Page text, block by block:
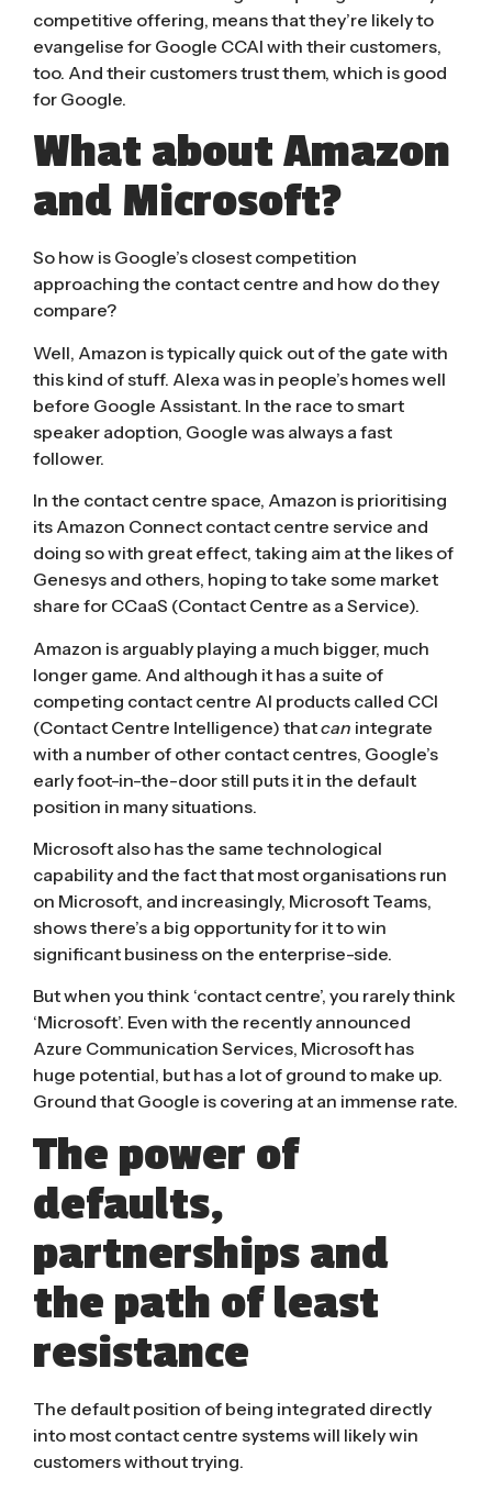
competitive offering, means that they’re likely to
evangelise for Google CCAI with their customers,
too. And their customers trust them, which is good
for Google.
What about Amazon
and Microsoft?
So how is Google’s closest competition
approaching the contact centre and how do they
compare?
Well, Amazon is typically quick out of the gate with
this kind of stuff. Alexa was in people’s homes well
before Google Assistant. In the race to smart
speaker adoption, Google was always a fast
follower.
In the contact centre space, Amazon is prioritising
its Amazon Connect contact centre service and
doing so with great effect, taking aim at the likes of
Genesys and others, hoping to take some market
share for CCaaS (Contact Centre as a Service).
Amazon is arguably playing a much bigger, much
longer game. And although it has a suite of
competing contact centre AI products called CCI
(Contact Centre Intelligence) thatcan integrate
with a number of other contact centres, Google’s
early foot-in-the-door still puts it in the default
position in many situations.
Microsoft also has the same technological
capability and the fact that most organisations run
on Microsoft, and increasingly, Microsoft Teams,
shows there’s a big opportunity for it to win
significant business on the enterprise-side.
But when you think ‘contact centre’, you rarely think
‘Microsoft’. Even with the recently announced
Azure Communication Services, Microsoft has
huge potential, but has a lot of ground to make up.
Ground that Google is covering at an immense rate.
The power of
defaults,
partnerships and
the path of least
resistance
The default position of being integrated directly
into most contact centre systems will likely win
customers without trying.